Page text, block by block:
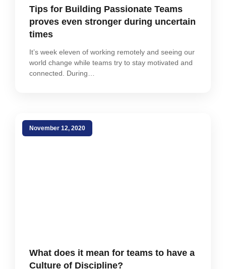
Tips for Building Passionate Teams
proves even stronger during uncertain
times
It’s week eleven of working remotely and seeing our
world change while teams try to stay motivated and
connected. During…
November 12, 2020
What does it mean for teams to have a
Culture of Discipline?